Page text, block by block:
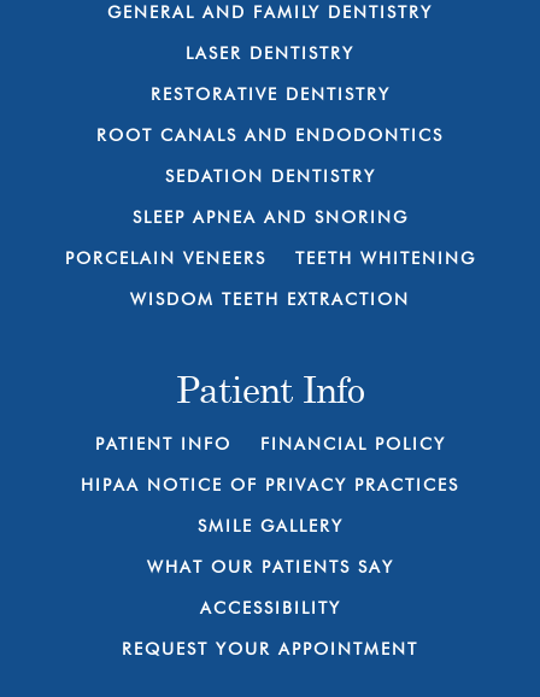
GENERAL AND FAMILY DENTISTRY
LASER DENTISTRY
RESTORATIVE DENTISTRY
ROOT CANALS AND ENDODONTICS
SEDATION DENTISTRY
SLEEP APNEA AND SNORING
PORCELAIN VENEERS TEETH WHITENING
WISDOM TEETH EXTRACTION
Patient Info
PATIENT INFO FINANCIAL POLICY
HIPAA NOTICE OF PRIVACY PRACTICES
SMILE GALLERY
WHAT OUR PATIENTS SAY
ACCESSIBILITY
REQUEST YOUR APPOINTMENT